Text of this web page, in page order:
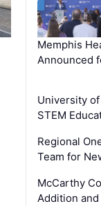
Memphis
Announced
University
STEM
Regional
Team for
McCarthy
Addition